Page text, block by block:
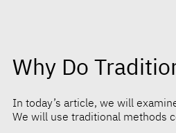
Why Do
In today’s article, we will
We will use traditional methods